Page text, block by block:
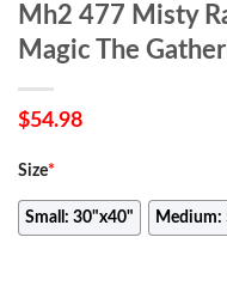
Mh2 477 Misty
Magic The
$54.98
Size*
Small: 30"x40" Medium: